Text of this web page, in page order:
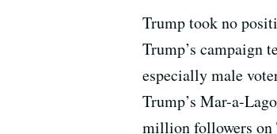
Trump took no
Trump’s campaign
especially male
Trump’s Mar-a-
million followers on